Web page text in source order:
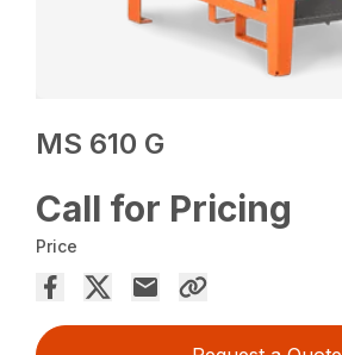
MS 610 G
Call for Pricing
Price